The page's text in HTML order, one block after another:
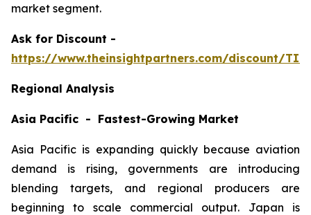
market segment.
Ask for Discount -
https://www.theinsightpartners.com/discount/
Regional Analysis
Asia Pacific - Fastest-Growing Market
Asia Pacific is expanding quickly because aviation
demand is rising, governments are introducing
blending targets, and regional producers are
beginning to scale commercial output. Japan is